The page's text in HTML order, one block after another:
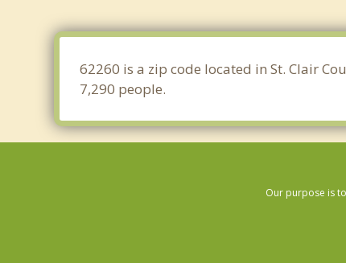
62260 is a zip code located in St. Clair
7,290 people.
Our purpose is